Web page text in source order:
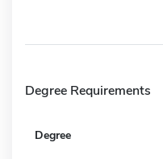
Degree Requirements
Degree